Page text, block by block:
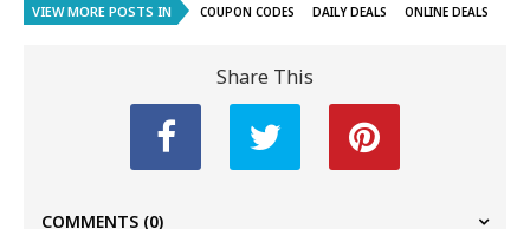
VIEW MORE POSTS IN COUPON CODES DAILY DEALS ONLINE DEALS
Share This
COMMENTS (0)